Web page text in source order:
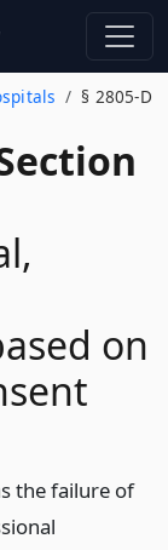
§ 2805-D
on
the failure of